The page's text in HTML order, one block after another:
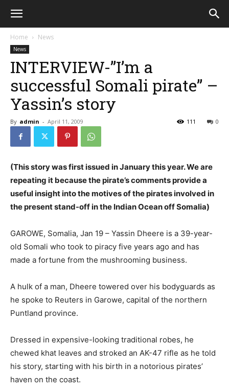
Home News
News
INTERVIEW-”I’m a
successful Somali pirate” –
Yassin’s story
By admin - April 11, 2009 0
111
(This story was first issued in January this year. We are
repeating it because the pirate’s comments provide a
useful insight into the motives of the pirates involved in
the present stand-off in the Indian Ocean off Somalia)
GAROWE, Somalia, Jan 19 – Yassin Dheere is a 39-year-
old Somali who took to piracy five years ago and has
made a fortune from the mushrooming business.
A hulk of a man, Dheere towered over his bodyguards as
he spoke to Reuters in Garowe, capital of the northern
Puntland province.
Dressed in expensive-looking traditional robes, he
chewed khat leaves and stroked an AK-47 rifle as he told
his story, starting with his birth in a notorious pirates’
haven on the coast.